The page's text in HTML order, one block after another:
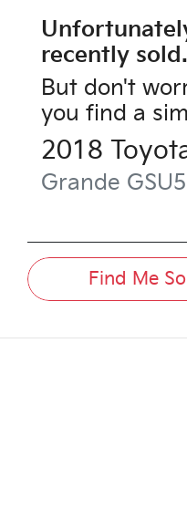
recently sold.
But don't
you find a
2018
Grande
Find Me